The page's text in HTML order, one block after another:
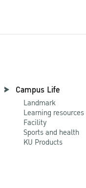
Campus Life
Landmark
Learning resources
Facility
Sports and health
KU Products